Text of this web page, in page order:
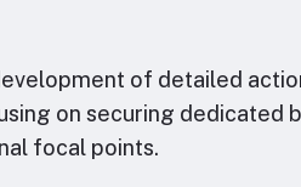
of detailed
on securing dedicated
focal points.